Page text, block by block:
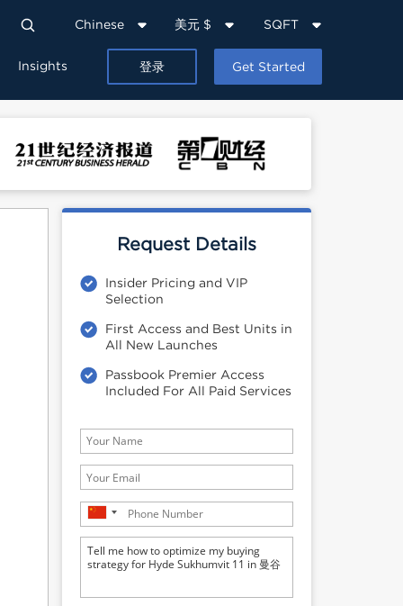
Chinese 美元 $ SQFT
Insights 登录 Get Started
Request Details
Insider Pricing and VIP
Selection
First Access and Best Units in
All New Launches
Passbook Premier Access
Included For All Paid Services